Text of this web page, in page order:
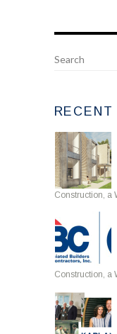
RECENT
Construction, a
Construction, a